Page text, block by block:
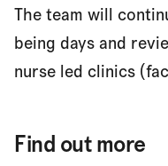
The team will
being days and
nurse led clinics
Find out more